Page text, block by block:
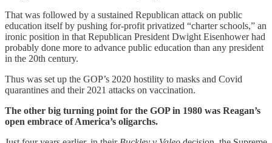
That was followed by a sustained Republican attack on public
education itself by pushing for-profit privatized “charter schools,” an
ironic position in that Republican President Dwight Eisenhower had
probably done more to advance public education than any president
in the 20th century.
Thus was set up the GOP’s 2020 hostility to masks and Covid
quarantines and their 2021 attacks on vaccination.
The other big turning point for the GOP in 1980 was Reagan’s
open embrace of America’s oligarchs.